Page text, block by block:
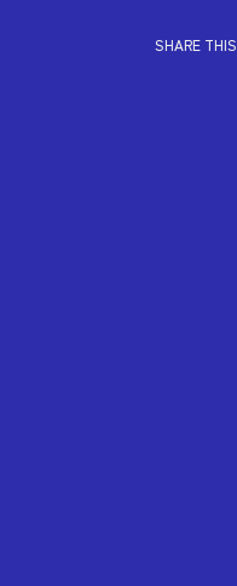
SHARE THIS